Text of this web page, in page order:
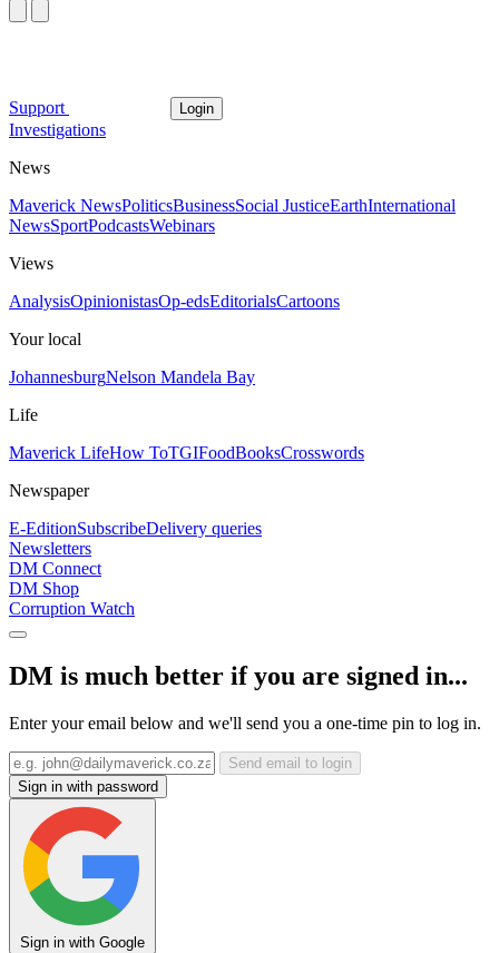
Support Login
Investigations
News
Maverick NewsPoliticsBusinessSocial JusticeEarthInternational
NewsSportPodcastsWebinars
Views
AnalysisOpinionistasOp-edsEditorialsCartoons
Your local
JohannesburgNelson Mandela Bay
Life
Maverick LifeHow ToTGIFoodBooksCrosswords
Newspaper
E-EditionSubscribeDelivery queries
Newsletters
DM Connect
DM Shop
Corruption Watch
DM is much better if you are signed in...
Enter your email below and we'll send you a one-time pin to log in.
Send email to login
Sign in with password
Sign in with Google